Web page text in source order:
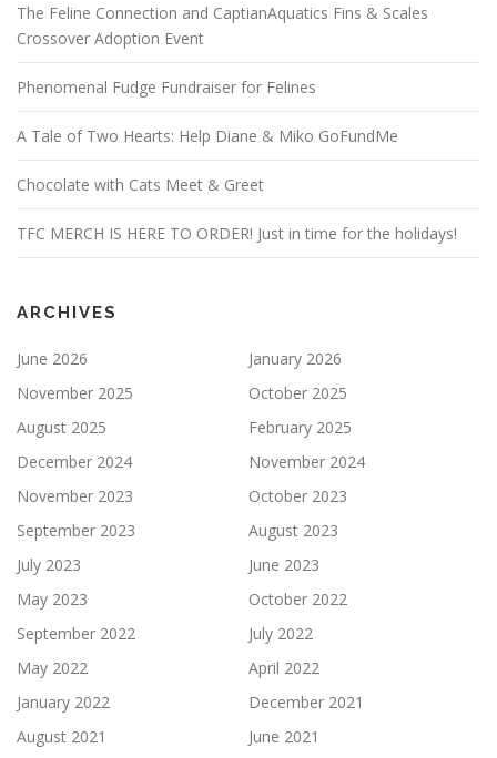
The Feline Connection and CaptianAquatics Fins & Scales
Crossover Adoption Event
Phenomenal Fudge Fundraiser for Felines
A Tale of Two Hearts: Help Diane & Miko GoFundMe
Chocolate with Cats Meet & Greet
TFC MERCH IS HERE TO ORDER! Just in time for the holidays!
ARCHIVES
June 2026
January 2026
November 2025
October 2025
August 2025
February 2025
December 2024
November 2024
November 2023
October 2023
September 2023
August 2023
July 2023
June 2023
May 2023
October 2022
September 2022
July 2022
May 2022
April 2022
January 2022
December 2021
August 2021
June 2021